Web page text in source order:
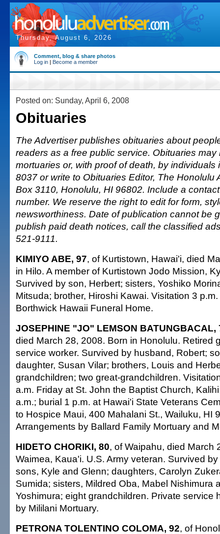
Thursday, August 6, 2026
Comment, blog & share photos
Log in | Become a member
Posted on: Sunday, April 6, 2008
Obituaries
The Advertiser publishes obituaries about
readers as a free public service. Obituaries
mortuaries or, with proof of death, by individuals
8037 or write to Obituaries Editor, The Honolulu
Box 3110, Honolulu, HI 96802. Include a
number. We reserve the right to edit for form,
newsworthiness. Date of publication cannot be
publish paid death notices, call the classified
521-9111.
KIMIYO ABE, 97, of Kurtistown, Hawai'i, died
in Hilo. A member of Kurtistown Jodo Mission,
Survived by son, Herbert; sisters, Yoshiko
Mitsuda; brother, Hiroshi Kawai. Visitation 3
Borthwick Hawaii Funeral Home.
JOSEPHINE "JO" LEMSON BATUNGBACAL,
died March 28, 2008. Born in Honolulu. Retired
service worker. Survived by husband, Robert;
daughter, Susan Vilar; brothers, Louis and
grandchildren; two great-grandchildren.
a.m. Friday at St. John the Baptist Church,
a.m.; burial 1 p.m. at Hawai'i State Veterans
to Hospice Maui, 400 Mahalani St., Wailuku, HI
Arrangements by Ballard Family Mortuary and
HIDETO CHORIKI, 80, of Waipahu, died March
Waimea, Kaua'i. U.S. Army veteran. Survived
sons, Kyle and Glenn; daughters, Carolyn
Sumida; sisters, Mildred Oba, Mabel Nishimura
Yoshimura; eight grandchildren. Private service
by Mililani Mortuary.
PETRONA TOLENTINO COLOMA, 92, of